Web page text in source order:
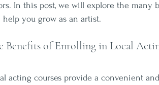
In this post, we will explore the many
help you grow as an artist.
Benefits of Enrolling in Local
acting courses provide a convenient